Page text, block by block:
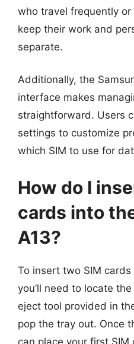
who travel frequently
keep their work and
separate.
Additionally, the
interface makes
straightforward. Users
settings to customize
which SIM to use for
How do I
cards into
A13?
To insert two SIM
you’ll need to locate
eject tool provided in
pop the tray out. Once
can place your first